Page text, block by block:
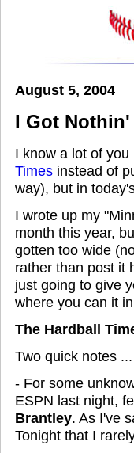
August 5, 2004
I Got Nothin'
I know a lot of
Times instead of
way), but in
I wrote up my
month this year,
gotten too wide
rather than post it
just going to give
where you can it
The Hardball
Two quick notes ...
- For some
ESPN last night,
Brantley. As I've
Tonight that I